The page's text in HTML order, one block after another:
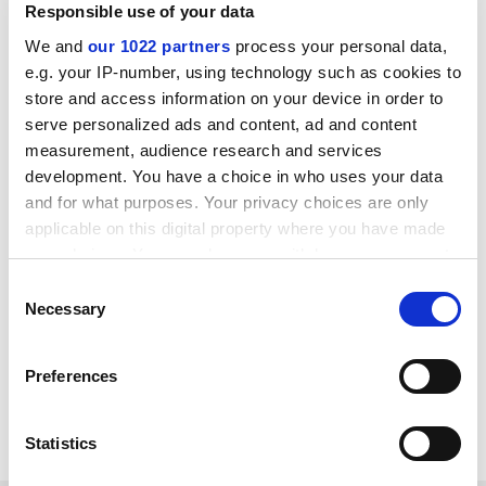
Responsible use of your data
We and our 1022 partners process your personal data,
e.g. your IP-number, using technology such as cookies to
store and access information on your device in order to
serve personalized ads and content, ad and content
measurement, audience research and services
development. You have a choice in who uses your data
and for what purposes. Your privacy choices are only
applicable on this digital property where you have made
your choices. You can change or withdraw your consent
the Privacy trigger icon.
Collect information about your geographical
meters
Identify your device by actively scanning it for
Selection
Necessary
Preferences
Statistics
may need to change the ways in which we work,
including how we design, interpret and report our
studies, including perhaps being more modest in our
claims”.
“Although that process may be uncomfortable, and
entail quite broad changes to how we work – our
training, our incentive structures and so on –
ultimately it will enable us to do better work,” he said.
jack.grove@timeshighereducation.com
Read more about: Social science
argues